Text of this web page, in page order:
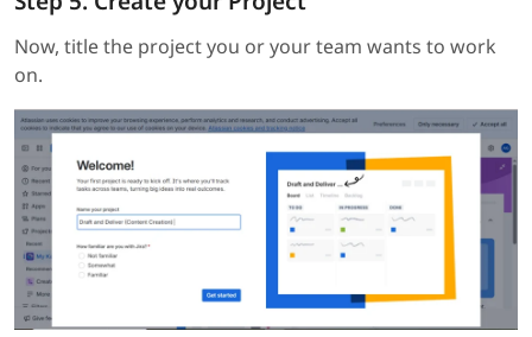
Now, title the project you or your team wants to work
on.